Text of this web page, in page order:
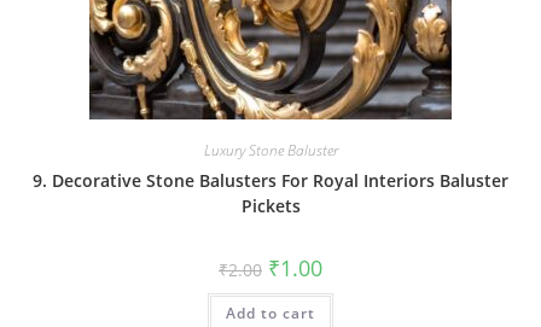
Luxury Stone Baluster
9. Decorative Stone Balusters For Royal Interiors Baluster
Pickets
₹2.00 Original
price
was:
₹2.00.
₹1.00Current
is:
Add to cart